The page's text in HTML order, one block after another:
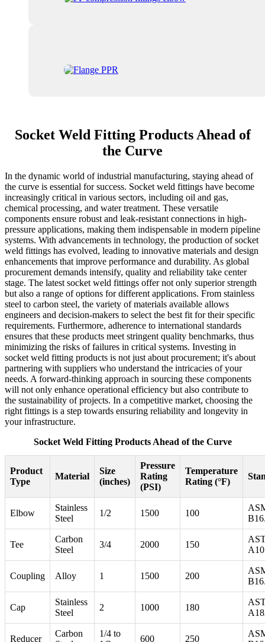
Socket Weld Fitting Products Ahead of
the Curve
In the dynamic world of industrial manufacturing, staying ahead of
the curve is essential for success. Socket weld fittings have become
increasingly critical in various sectors, including oil and gas,
chemical processing, and water treatment. These versatile
components ensure robust and leak-resistant connections in high-
pressure applications, making them indispensable in modern pipeline
systems. With advancements in technology, the production of socket
weld fittings has evolved, leading to innovative materials and design
enhancements that improve performance and durability. As global
procurement demands intensify, quality and reliability take center
stage. The latest socket weld fittings offer not only superior strength
but also a range of options for different applications. From stainless
steel to carbon steel, the variety of materials available allows
engineers and decision-makers to select the best fit for their specific
requirements. Furthermore, adherence to international standards
ensures that these products meet stringent quality benchmarks, thus
minimizing the risks of failures in critical systems. Investing in
socket weld fitting products is not just about procurement; it's about
partnering with suppliers who understand the intricacies of your
needs. A forward-thinking approach in sourcing these components
will not only enhance operational efficiency but also contribute to
the sustainability of projects. In a competitive market, choosing the
right fittings is a step towards ensuring reliability and longevity in
your infrastructure.
Socket Weld Fitting Products Ahead of the Curve
Product
Type
Material
Size
(inches)
Pressure
Rating
(PSI)
Temperature
Rating (°F)
Elbow
Stainless
Steel
1/2 1500 100
Tee
Carbon
Steel
3/4 2000 150
Coupling Alloy 1 1500 200
Cap
Stainless
Steel
2 1000 180
Reducer
Carbon
1/4 to
600 250